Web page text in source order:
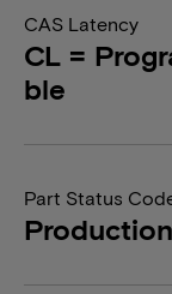
CAS Latency
CL =
ble
Part Status
Production